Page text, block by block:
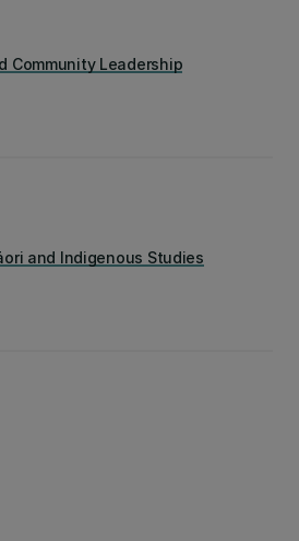
Community Leadership
and Indigenous Studies